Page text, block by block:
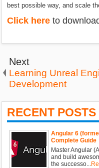
best possible way, and scale
Click here to
Next
Learning Unreal
Development
RECENT POSTS
Angular 6
Complete Guide
Master Angular
and build
the successo...